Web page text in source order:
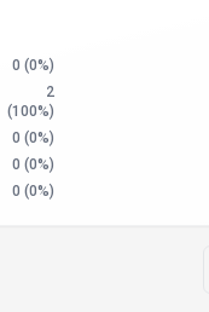
0 (0%)
2
(100%)
0 (0%)
0 (0%)
0 (0%)